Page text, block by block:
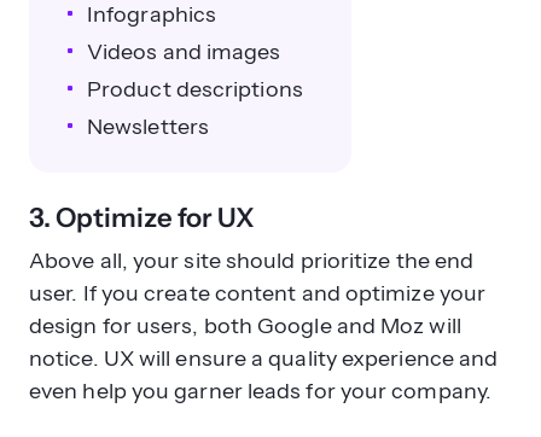
Infographics
Videos and images
Product descriptions
Newsletters
3. Optimize for UX
Above all, your site should prioritize the end
user. If you create content and optimize your
design for users, both Google and Moz will
notice. UX will ensure a quality experience and
even help you garner leads for your company.